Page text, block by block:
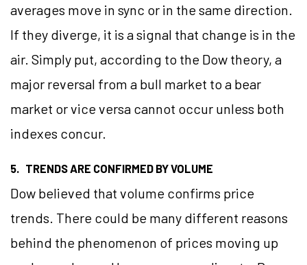
averages move in sync or in the same direction.
If they diverge, it is a signal that change is in the
air. Simply put, according to the Dow theory, a
major reversal from a bull market to a bear
market or vice versa cannot occur unless both
indexes concur.
5. TRENDS ARE CONFIRMED BY VOLUME
Dow believed that volume confirms price
trends. There could be many different reasons
behind the phenomenon of prices moving up